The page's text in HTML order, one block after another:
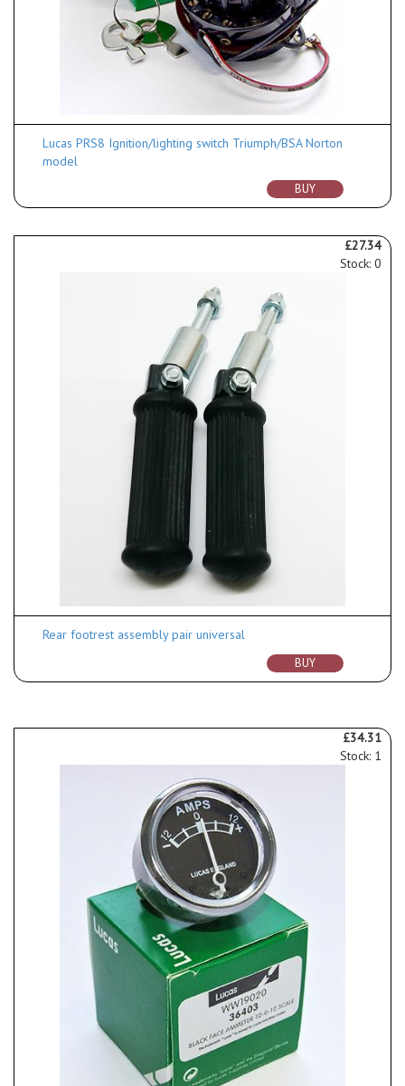
Lucas PRS8 Ignition/lighting switch Triumph/BSA Norton
model
BUY
£27.34
Stock: 0
Rear footrest assembly pair universal
BUY
£34.31
Stock: 1